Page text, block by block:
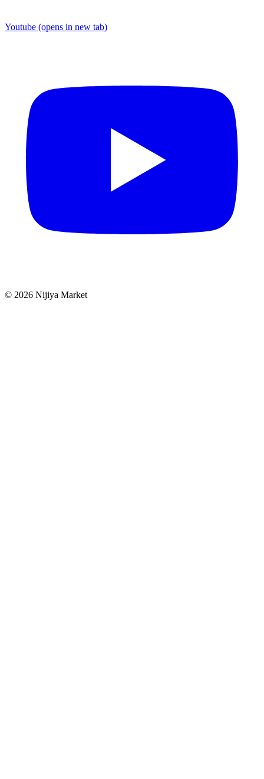
Youtube (opens in new tab)
© 2026 Nijiya Market